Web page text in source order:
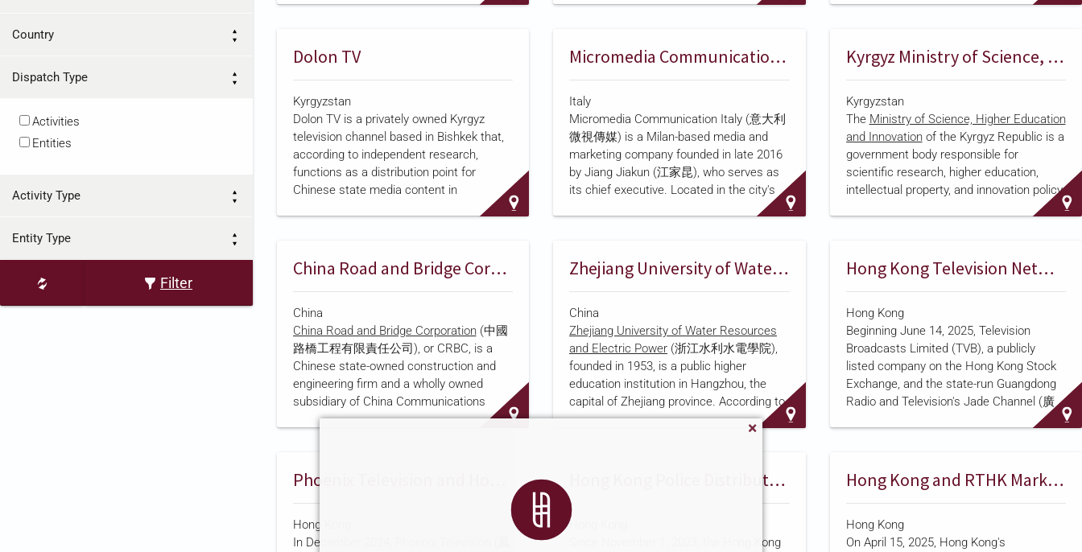
Country
Dispatch Type
Activities
Entities
Activity Type
Entity Type
Filter
Construction Group, wholly founded it as
a joint-stock company following State
Council approval, and it listed on the Hong
Kong Stock Exchange that December,
becoming the first Chinese state-owned
infrastructure enterprise to complete an
overseas listing as a whole entity; it later
added a Shanghai Stock Exchange listing
in March 2…
programs across engineering, energy,
transport, and information technology
fields, and includes the Kyrgyz-German
Technical Institute, established with the
Berlin Technical University of Applied
Sciences in 2004. KSTU was previously
recognized by the Minist…
national and international affairs, including
environmental issues, healthcare, and
religion. The paper was founded in 1925,
servi…
Dolon TV
Kyrgyzstan
Dolon TV is a privately owned Kyrgyz
television channel based in Bishkek that,
according to independent research,
functions as a distribution point for
Chinese state media content in
OSCE Academy in Bishkek
subsidies from 2015 to 2018 under a
Chinese "National Cultural Export Key
Project" designation. A separate tracking
project,
TV holds exclusive rebroadcast rights to
at least 10 PRC channels from CCTV and
produces an original program on
Chinese…
Micromedia Communication Italy
Italy
Micromedia Communication Italy (意大利
微視傳媒) is a Milan-based media and
marketing company founded in late 2016
by Jiang Jiakun (江家昆), who serves as
its chief executive. Located in the city's
promotion, overseas film and video
production, exhibition events, and online
and offline media placement, serving
Italian clients seeking access to the
Chinese market as well as Chinese
businesses seeking exposure in Italy and
across Europe. Its English-language
website claims partnerships with more
than 50 traditional media outlets, 300
online platforms, and 100 m…
Kyrgyz Ministry of Science, Higher Education and Innovation
Kyrgyzstan
The Ministry of Science, Higher Education
and Innovationof the Kyrgyz Republic is a
government body responsible for
scientific research, higher education,
intellectual property, and innovation policy.
established the
Education and Science along with the
State Agency for Intellectual Property and
Innovation. A companion body, the
Ministry of Education, retained
responsibility for pre-school, primary, and
secondary education. As part of the
reorganization, the former Nationa…
China Road and Bridge Corporation
China
China Road and Bridge Corporation(中國
路橋工程有限責任公司), or CRBC, is a
Chinese state-owned construction and
engineering firm and a wholly owned
subsidiary of China Communications
Construction Company (中國交通建設股
Ministry of Transport's Foreign Aid Office,
established in 1958 to carry out Chinese
government aid projects overseas, and
was reorganized into its current form in
2005 following CCCC's restructuring.
Zhejiang University of Water Resources and Electric Power
China
Zhejiang University of Water Resources
and Electric Power (浙江水利水電學院),
founded in 1953, is a public higher
education institution in Hangzhou, the
capital of Zhejiang province. According to
the university's own account, it is the only
university in Zhejiang jointly constructed
and the Zhejiang provincial government,
and it describes its mission as training
"practically competitive industrial
backbones" with what it calls
"consciousness for water conservancy."
Hong Kong Television Networks Join Guangdong Broadcaster to Air National Security Drama Series
Hong Kong
Beginning June 14, 2025, Television
Broadcasts Limited (TVB), a publicly
listed company on the Hong Kong Stock
Exchange, and the state-run Guangdong
Radio and Television's Jade Channel (廣
東翡翠台), a mainland Chinese satellite
drama produced with sponsorship from
the Hong Kong Police Force (HKPF),
according toa program summaryposted
to the HKPF website. TVB's largest
shareholder, Young Lion Holdings Limited,
Hong Kong
In December 2024, Phoenix Television (鳳
Hong Kong Police Distribute Video Series Via Local Broadcasters
Hong Kong
Since November 1, 2023, the Hong Kong
Hong Kong and RTHK Mark National Security Education Day With Student Drama
Hong Kong
On April 15, 2025, Hong Kong's